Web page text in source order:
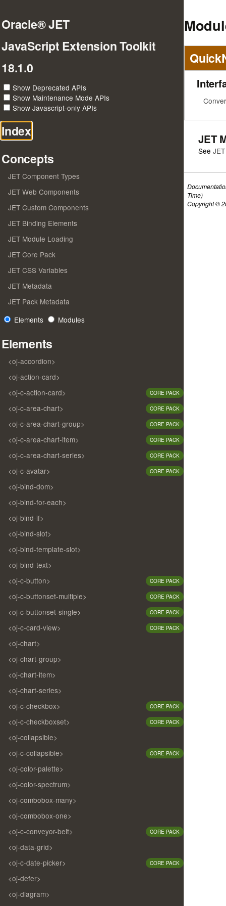
Oracle® JET
JavaScript Extension Toolkit
18.1.0
Show Deprecated APIs
Show Maintenance Mode APIs
Show Javascript-only APIs
Index
Concepts
JET Component Types
JET Web Components
JET Custom Components
JET Binding Elements
JET Module Loading
JET Core Pack
JET CSS Variables
JET Metadata
JET Pack Metadata
Elements
Modules
Elements
<oj-accordion>
<oj-action-card>
<oj-c-action-card>
CORE PACK
<oj-c-area-chart> CORE PACK
<oj-c-area-chart-group> CORE PACK
<oj-c-area-chart-item> CORE PACK
<oj-c-area-chart-series> CORE PACK
<oj-c-avatar> CORE PACK
<oj-bind-dom>
<oj-bind-for-each>
<oj-bind-if>
<oj-bind-slot>
<oj-bind-template-slot>
<oj-bind-text>
<oj-c-button>
CORE PACK
<oj-c-buttonset-multiple> CORE PACK
<oj-c-buttonset-single> CORE PACK
<oj-c-card-view> CORE PACK
<oj-chart>
<oj-chart-group>
<oj-chart-item>
<oj-chart-series>
<oj-c-checkbox>
CORE PACK
<oj-c-checkboxset> CORE PACK
<oj-collapsible>
<oj-c-collapsible>
CORE PACK
<oj-color-palette>
<oj-color-spectrum>
<oj-combobox-many>
<oj-combobox-one>
<oj-c-conveyor-belt>
CORE PACK
<oj-data-grid>
<oj-c-date-picker>
CORE PACK
<oj-defer>
<oj-diagram>
JET
See
Time)
Copyright ©